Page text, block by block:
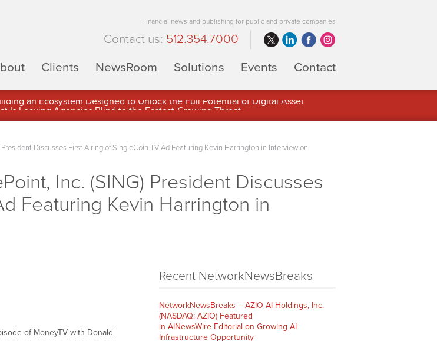
Financial news and publishing for public and private companies
Contact us: 512.354.7000
Clients NewsRoom Solutions Events Contact
an Ecosystem Designed to Unlock the Full Potential of Digital Asset
Discusses First Airing of SingleCoin TV Ad Featuring Kevin Harrington in Interview on
Inc. (SING) President Discusses
Featuring Kevin Harrington in
of MoneyTV with Donald
Recent NetworkNewsBreaks
NetworkNewsBreaks – AZIO AI Holdings, Inc.
(NASDAQ: AZIO) Featured
in AINewsWire Editorial on Growing AI
Infrastructure Opportunity